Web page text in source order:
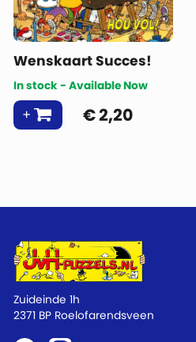
Wenskaart Succes!
In stock - Available Now
€2,20
Zuideinde 1h
2371 BP Roelofarendsveen